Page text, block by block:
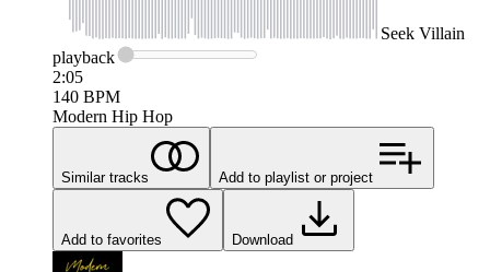
Seek Villain
playback
2:05
140 BPM
Modern Hip Hop
Similar tracks Add to playlist or project
Add to favorites Download